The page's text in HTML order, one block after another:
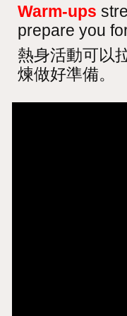
Warm-ups
prepare you
熱身活動可以
煉做好準備。